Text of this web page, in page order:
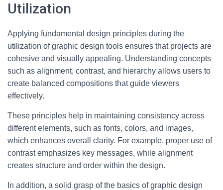
Utilization
Applying fundamental design principles during the
utilization of graphic design tools ensures that projects are
cohesive and visually appealing. Understanding concepts
such as alignment, contrast, and hierarchy allows users to
create balanced compositions that guide viewers
effectively.
These principles help in maintaining consistency across
different elements, such as fonts, colors, and images,
which enhances overall clarity. For example, proper use of
contrast emphasizes key messages, while alignment
creates structure and order within the design.
In addition, a solid grasp of the basics of graphic design